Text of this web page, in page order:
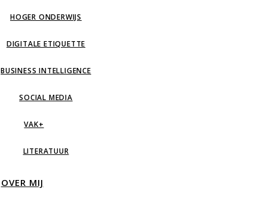
HOGER ONDERWIJS
DIGITALE ETIQUETTE
BUSINESS INTELLIGENCE
SOCIAL MEDIA
VAK+
LITERATUUR
OVER MIJ